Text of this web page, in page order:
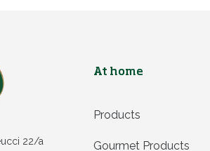
22/a
At home
Products
Gourmet Products